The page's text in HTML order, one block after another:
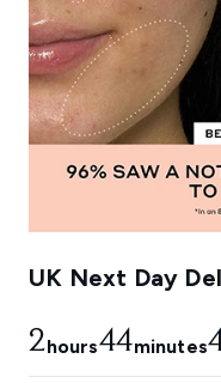
UK Next Day
2hours44minutes